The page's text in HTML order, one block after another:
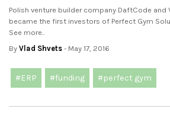
Polish venture builder company DaftCode and
became the first investors of Perfect Gym
See more..
By Vlad Shvets - May 17, 2016
#ERP #funding #perfect gym